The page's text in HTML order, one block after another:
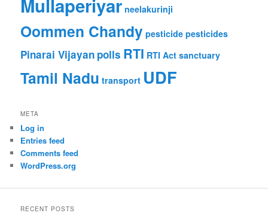
Mullaperiyar neelakurinji
Oommen Chandy pesticide pesticides
Pinarai Vijayan polls RTI RTI Act sanctuary
Tamil Nadu transport UDF
META
Log in
Entries feed
Comments feed
WordPress.org
RECENT POSTS